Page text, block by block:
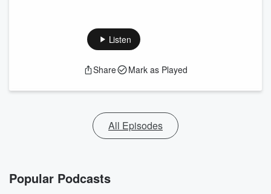
Listen
Share Mark as Played
All Episodes
Popular Podcasts